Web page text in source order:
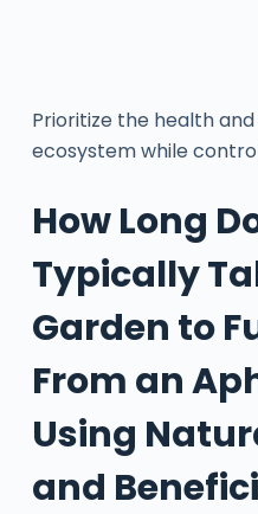
Prioritize the health
ecosystem while
How Long
Typically
Garden to
From an
Using
and